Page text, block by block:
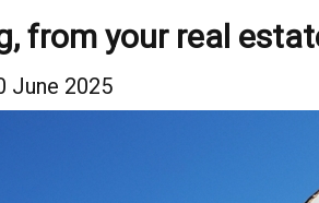
from your real
June 2025